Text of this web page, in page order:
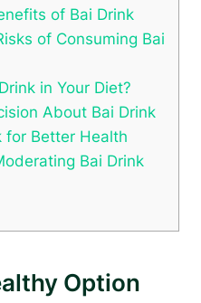
of Bai Drink
of Consuming Bai
in Your Diet?
About Bai Drink
for Better Health
Bai Drink
Option